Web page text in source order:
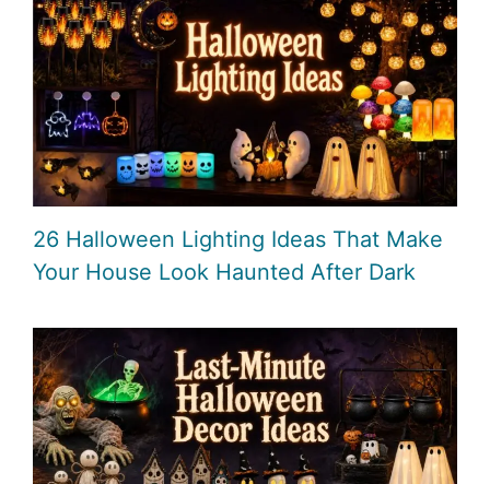
26 Halloween Lighting Ideas That Make
Your House Look Haunted After Dark